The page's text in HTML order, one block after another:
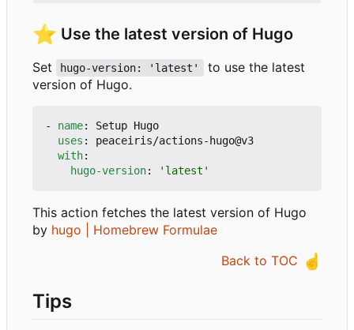
⭐ Use the latest version of Hugo
Set hugo-version: 'latest'
to use the latest
version of Hugo.
- name:
Setup Hugo
uses :
peaceiris/actions-hugo@v3
with:
hugo-version: 'latest'
This action fetches the latest version of Hugo
by hugo | Homebrew Formulae
Back to TOC ☝️
Tips